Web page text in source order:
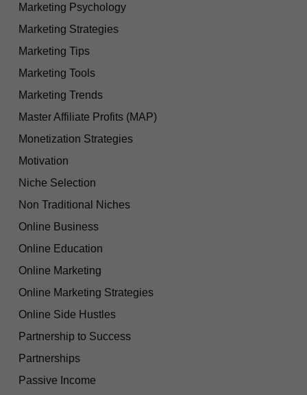
Marketing Psychology
Marketing Strategies
Marketing Tips
Marketing Tools
Marketing Trends
Master Affiliate Profits (MAP)
Monetization Strategies
Motivation
Niche Selection
Non Traditional Niches
Online Business
Online Education
Online Marketing
Online Marketing Strategies
Online Side Hustles
Partnership to Success
Partnerships
Passive Income